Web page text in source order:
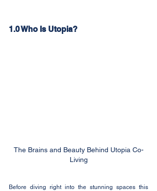
1.0 Who Is Utopia?
The Brains and Beauty Behind Utopia Co-
Living
Before diving right into the stunning spaces this